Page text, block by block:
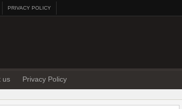
PRIVACY POLICY
us Privacy Policy